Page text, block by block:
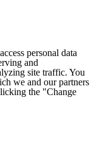
personal data
and
site traffic. You
we and our partners
the "Change